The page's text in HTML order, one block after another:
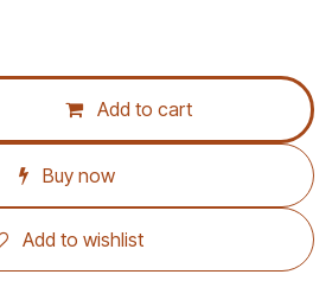
Add to cart
Buy now
Add to wishlist